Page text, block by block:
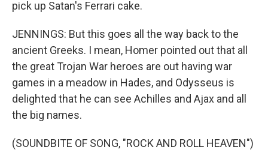
pick up Satan's Ferrari cake.
JENNINGS: But this goes all the way back to the
ancient Greeks. I mean, Homer pointed out that all
the great Trojan War heroes are out having war
games in a meadow in Hades, and Odysseus is
delighted that he can see Achilles and Ajax and all
the big names.
(SOUNDBITE OF SONG, "ROCK AND ROLL HEAVEN")